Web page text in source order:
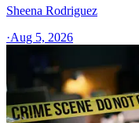
Sheena Rodriguez
·Aug 5, 2026